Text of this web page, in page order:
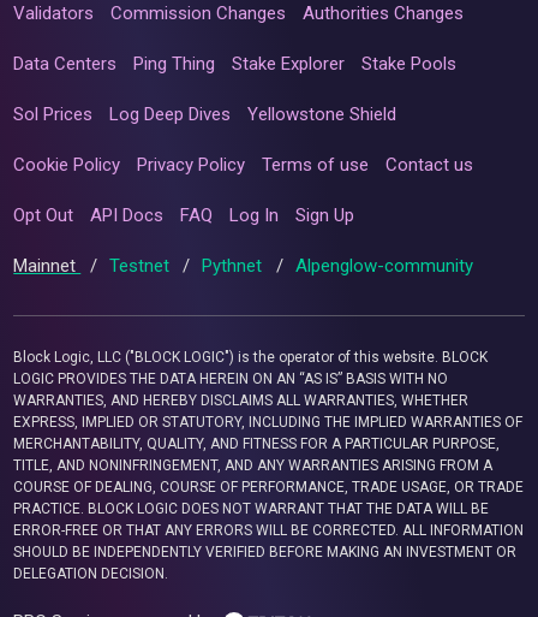
Validators Commission Changes Authorities Changes
Data Centers Ping Thing Stake Explorer Stake Pools
Sol Prices Log Deep Dives Yellowstone Shield
Cookie Policy Privacy Policy Terms of use Contact us
Opt Out API Docs FAQ Log In Sign Up
Mainnet / Testnet / Pythnet / Alpenglow-community
Block Logic, LLC ("BLOCK LOGIC") is the operator of this website. BLOCK
LOGIC PROVIDES THE DATA HEREIN ON AN “AS IS” BASIS WITH NO
WARRANTIES, AND HEREBY DISCLAIMS ALL WARRANTIES, WHETHER
EXPRESS, IMPLIED OR STATUTORY, INCLUDING THE IMPLIED WARRANTIES OF
MERCHANTABILITY, QUALITY, AND FITNESS FOR A PARTICULAR PURPOSE,
TITLE, AND NONINFRINGEMENT, AND ANY WARRANTIES ARISING FROM A
COURSE OF DEALING, COURSE OF PERFORMANCE, TRADE USAGE, OR TRADE
PRACTICE. BLOCK LOGIC DOES NOT WARRANT THAT THE DATA WILL BE
ERROR-FREE OR THAT ANY ERRORS WILL BE CORRECTED. ALL INFORMATION
SHOULD BE INDEPENDENTLY VERIFIED BEFORE MAKING AN INVESTMENT OR
DELEGATION DECISION.